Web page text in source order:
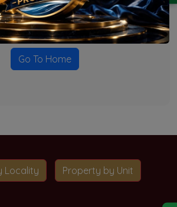
no projects available for this unit type
Please explore other options.
Go To Home
Locality Property by Unit